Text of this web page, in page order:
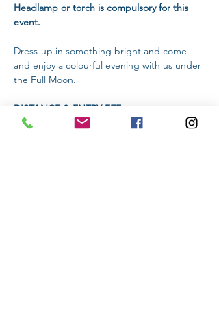
Headlamp or torch is compulsory for this
event.
Dress-up in something bright and come
and enjoy a colourful evening with us under
the Full Moon.
DISTANCE & ENTRY FEE:
Pre Entries:
Online Entry Fee: 2km (R60) |